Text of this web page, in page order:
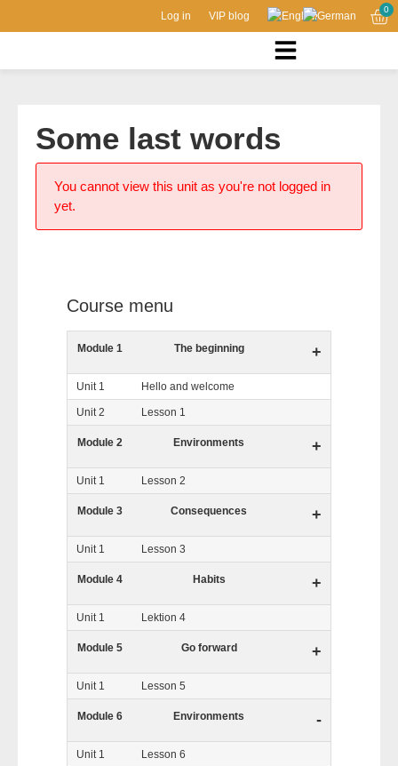
Log in VIP blog
0
Some last words
You cannot view this unit as you're not logged in
yet.
Course menu
Module 1 The beginning +
Unit 1 Hello and welcome
Unit 2 Lesson 1
Module 2 Environments +
Unit 1 Lesson 2
Module 3 Consequences +
Unit 1 Lesson 3
Module 4 Habits +
Unit 1 Lektion 4
Module 5 Go forward +
Unit 1 Lesson 5
Module 6 Environments -
Unit 1 Lesson 6